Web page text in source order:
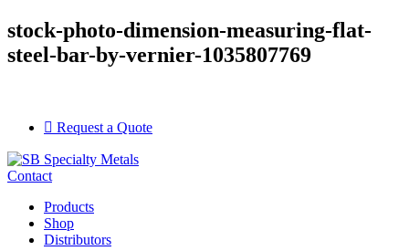
stock-photo-dimension-measuring-flat-
steel-bar-by-vernier-1035807769
Request a Quote
Contact
Products
Shop
Distributors